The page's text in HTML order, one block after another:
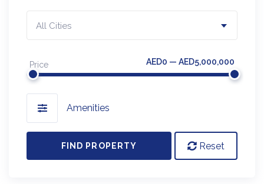
All Cities
Price AED0 — AED5,000,000
Amenities
FIND PROPERTY Reset